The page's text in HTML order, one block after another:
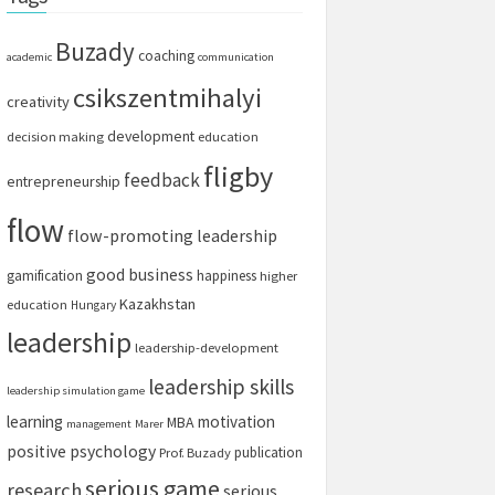
academic Buzadycoaching communication
creativity csikszentmihalyi
decision making development education
entrepreneurship feedbackfligby
flow flow-promoting leadership
gamification good business happiness higher
education Hungary Kazakhstan
leadership leadership-development
leadership simulation game leadership skills
learning management Marer MBAmotivation
positive psychology Prof. Buzady publication
serious game serious